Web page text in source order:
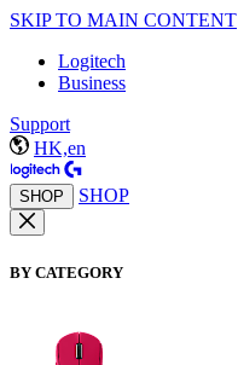
SKIP TO MAIN CONTENT
Logitech
Business
Support
HK,en
SHOP SHOP
BY CATEGORY